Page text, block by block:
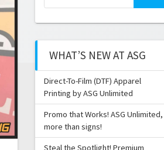
WHAT’S NEW AT ASG
Direct-To-Film (DTF) Apparel
Printing by ASG Unlimited
Promo that Works! ASG Unlimited,
more than signs!
Steal the Spotlight! Premium